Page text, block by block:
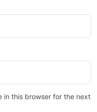
in this browser for the next